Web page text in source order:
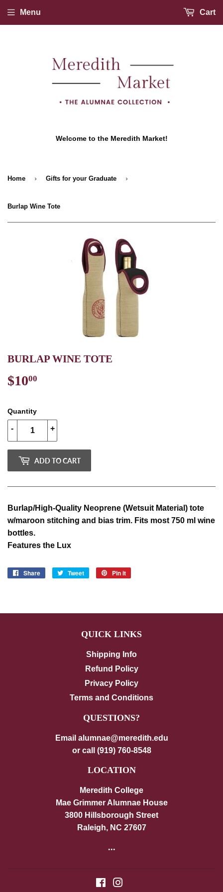
Welcome to the Meredith Market!
Menu Cart
Home › Gifts for your Graduate ›
Burlap Wine Tote
BURLAP WINE TOTE
$1000
Quantity
+
-
ADD TO CART
Burlap/High-Quality Neoprene (Wetsuit Material) tote
w/maroon stitching and bias trim. Fits most 750 ml wine
bottles.
Features the Lux
Share
Share
Tweet
Tweet
Pin it
QUICK LINKS
Shipping Info
Refund Policy
Privacy Policy
Terms and Conditions
QUESTIONS?
Email alumnae@meredith.edu
or call (919) 760-8548
LOCATION
Meredith College
Mae Grimmer Alumnae House
3800 Hillsborough Street
Raleigh, NC 27607
...
Facebook